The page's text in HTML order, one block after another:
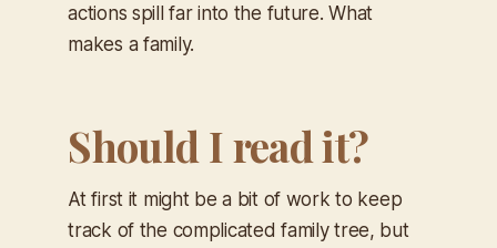
actions spill far into the future. What
makes a family.
Should I read it?
At first it might be a bit of work to keep
track of the complicated family tree, but